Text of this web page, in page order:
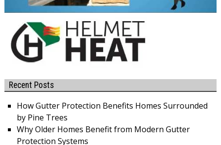
Recent Posts
How Gutter Protection Benefits Homes Surrounded
by Pine Trees
Why Older Homes Benefit from Modern Gutter
Protection Systems